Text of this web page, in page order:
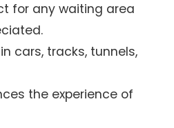
for any waiting area
cars, tracks, tunnels,
the experience of